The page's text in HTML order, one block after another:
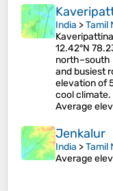
India >Tamil
12.42°N
north–south
and busiest
elevation of
cool
Average
Jenkalur
India >Tamil
Average